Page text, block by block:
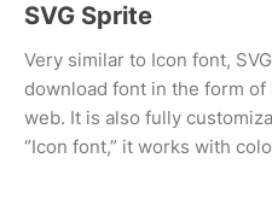
SVG Sprite
Very similar to Icon font,
download font in the form
web. It is also fully
“Icon font,” it works with